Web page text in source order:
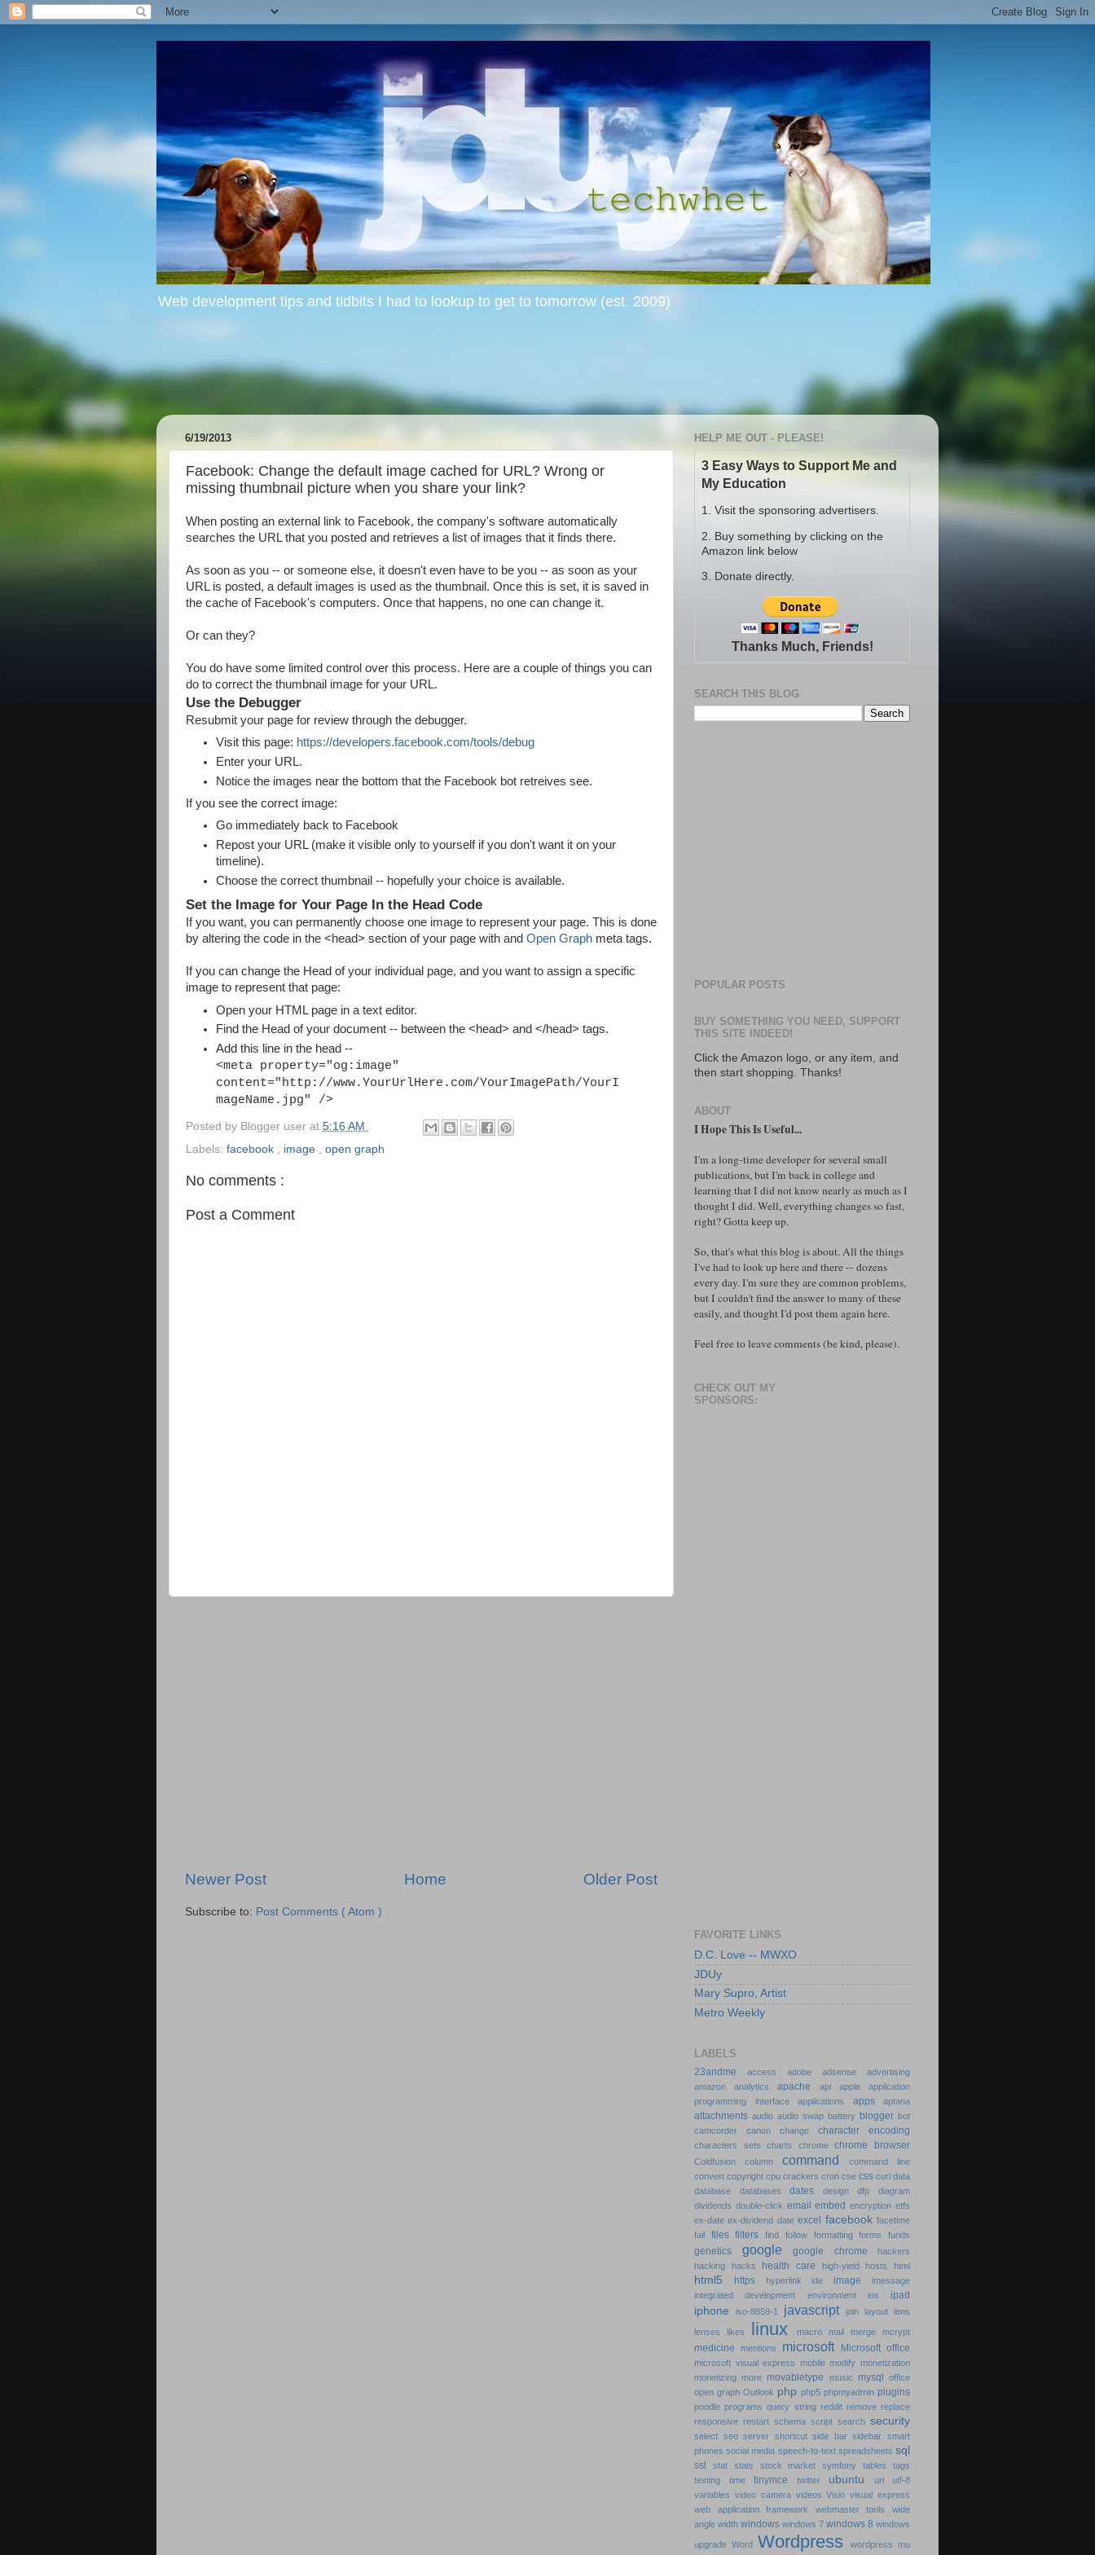
Web development tips and tidbits I had to lookup to get to tomorrow (est. 2009)
6/19/2013
Facebook: Change the default image cached for URL? Wrong or
missing thumbnail picture when you share your link?
When posting an external link to Facebook, the company's software automatically
searches the URL that you posted and retrieves a list of images that it finds there.
As soon as you -- or someone else, it doesn't even have to be you -- as soon as your
URL is posted, a default images is used as the thumbnail. Once this is set, it is saved in
the cache of Facebook's computers. Once that happens, no one can change it.
Or can they?
You do have some limited control over this process. Here are a couple of things you can
do to correct the thumbnail image for your URL.
Use the Debugger
Resubmit your page for review through the debugger.
Visit this page: https://developers.facebook.com/tools/debug
Enter your URL.
Notice the images near the bottom that the Facebook bot retreives see.
If you see the correct image:
Go immediately back to Facebook
Repost your URL (make it visible only to yourself if you don't want it on your
timeline).
Choose the correct thumbnail -- hopefully your choice is available.
Set the Image for Your Page In the Head Code
If you want, you can permanently choose one image to represent your page. This is done
by altering the code in the <head> section of your page with and Open Graph meta tags.
If you can change the Head of your individual page, and you want to assign a specific
image to represent that page:
Open your HTML page in a text editor.
Find the Head of your document -- between the <head> and </head> tags.
Add this line in the head --
<meta property="og:image"
content="http://www.YourUrlHere.com/YourImagePath/YourI
mageName.jpg" />
Posted by Blogger user at 5:16 AM
Labels: facebook , image , open graph
No comments :
Post a Comment
Newer Post Older Post
Home
Subscribe to: Post Comments ( Atom )
HELP ME OUT - PLEASE!
3 Easy Ways to Support Me and
My Education
1. Visit the sponsoring advertisers.
2. Buy something by clicking on the
Amazon link below
3. Donate directly.
Thanks Much, Friends!
SEARCH THIS BLOG
POPULAR POSTS
BUY SOMETHING YOU NEED, SUPPORT
THIS SITE INDEED!
Click the Amazon logo, or any item, and
then start shopping. Thanks!
ABOUT
I Hope This Is Useful...
I'm a long-time developer for several small
publications, but I'm back in college and
learning that I did not know nearly as much as I
thought I did. Well, everything changes so fast,
right? Gotta keep up.
So, that's what this blog is about. All the things
I've had to look up here and there -- dozens
every day. I'm sure they are common problems,
but I couldn't find the answer to many of these
easily, and thought I'd post them again here.
Feel free to leave comments (be kind, please).
CHECK OUT MY
SPONSORS:
FAVORITE LINKS
D.C. Love -- MWXO
JDUy
Mary Supro, Artist
Metro Weekly
LABELS
23andme access adobe adsense advertising
amazonanalyticsapache api appleapplication
programming interface applications apps aptana
attachments audio audio swap battery blogger bot
camcorder canon change character encoding
characters setscharts chromechrome browser
Coldfusion column command
command line
convert copyright cpu crackers cron cse css curl data
database databasesdates designdfpdiagram
dividends double-click emailembedencryptionetfs
ex-dateex-dividend dateexcel facebookfacetime
fail filesfiltersfind follow formattingformsfunds
genetics google google chrome hackers
hacking hacks health care high-yieldhostshtml
html5 https hyperlinkideimageimessage
integrated development environment ios ipad
iphone iso-8859-1 javascript join layout lens
lenses likes linux macro mail merge mcrypt
medicine mentions microsoft Microsoft office
microsoft visual express mobilemodifymonetization
monetizingmore movabletype music mysqloffice
open graph Outlook php php5 phpmyadmin plugins
poodleprogramsquery string reddit removereplace
responsive restart schema script search security
select seoserver shortcutside barsidebarsmart
phonessocial media speech-to-text spreadsheetssql
ssl stat stats stock marketsymfonytablestags
texting time tinymce twitter ubuntu url utf-8
variables video camera videosVisiovisual express
web application framework webmaster toolswide
angle width windows windows 7 windows 8 windows
upgrade Word Wordpress
wordpress mu